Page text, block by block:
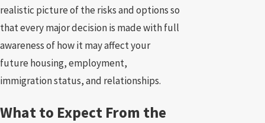
realistic picture of the risks and options so
that every major decision is made with full
awareness of how it may affect your
future housing, employment,
immigration status, and relationships.
What to Expect From the